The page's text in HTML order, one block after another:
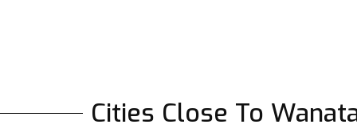
Cities Close To